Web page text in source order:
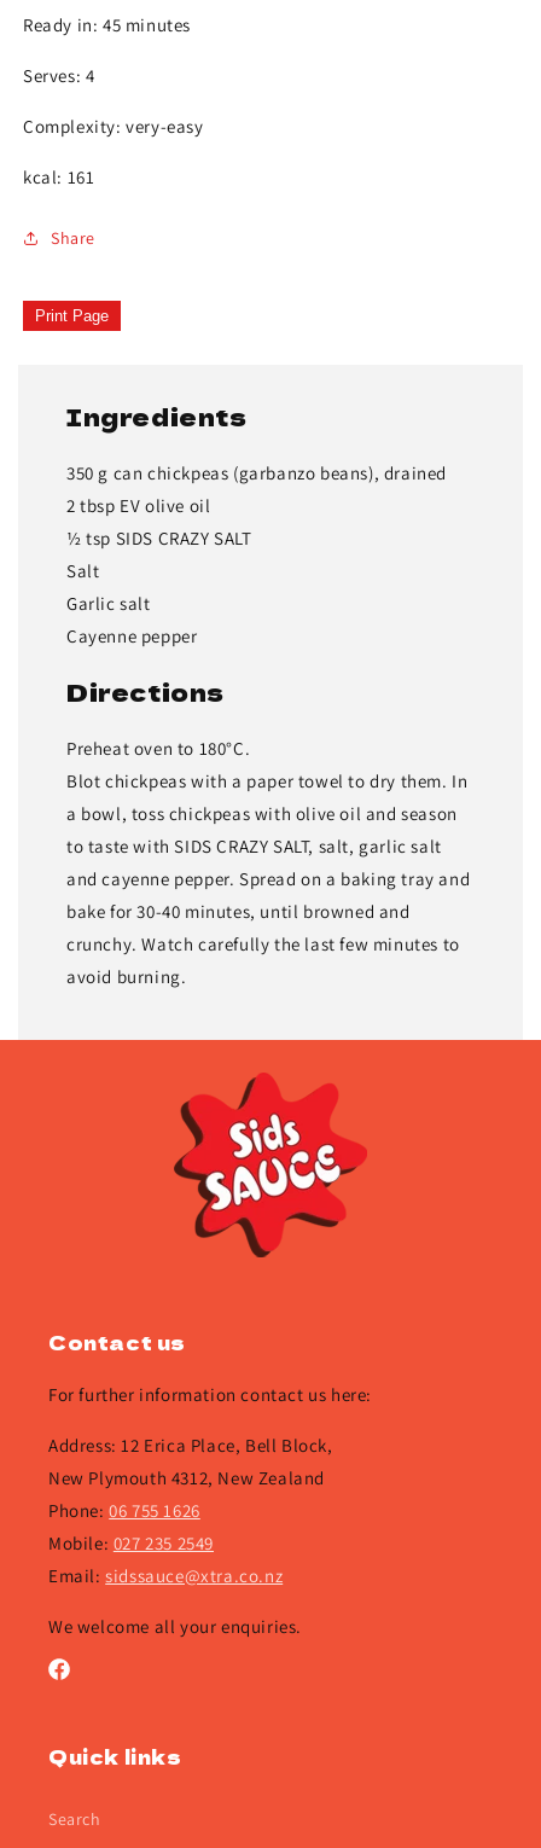
Ready in: 45 minutes
Serves: 4
Complexity: very-easy
kcal: 161
Share
Print Page
Ingredients
350 g can chickpeas (garbanzo beans), drained
2 tbsp EV olive oil
½ tsp SIDS CRAZY SALT
Salt
Garlic salt
Cayenne pepper
Directions
Preheat oven to 180°C.
Blot chickpeas with a paper towel to dry them. In
a bowl, toss chickpeas with olive oil and season
to taste with SIDS CRAZY SALT, salt, garlic salt
and cayenne pepper. Spread on a baking tray and
bake for 30-40 minutes, until browned and
crunchy. Watch carefully the last few minutes to
avoid burning.
Contact us
For further information contact us here:
Address: 12 Erica Place, Bell Block,
New Plymouth 4312, New Zealand
Phone:06 755 1626
Mobile: 027 235 2549
Email:sidssauce@xtra.co.nz
We welcome all your enquiries.
Facebook
Quick links
Search